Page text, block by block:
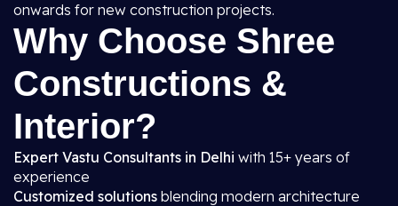
onwards for new construction projects.
Why Choose Shree
Constructions &
Interior?
Expert Vastu Consultants in Delhi with 15+ years of
experience
Customized solutions blending modern architecture